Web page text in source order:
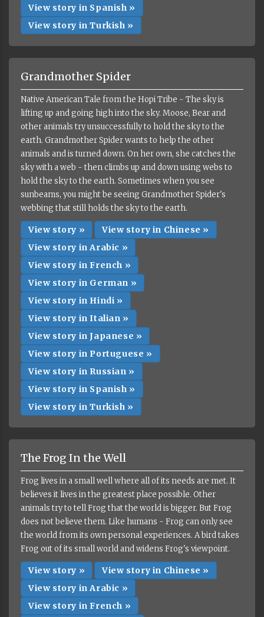
View story in Spanish »
View story in Turkish »
Grandmother Spider
Native American Tale from the Hopi Tribe - The sky is
lifting up and going high into the sky. Moose, Bear and
other animals try unsuccessfully to hold the sky to the
earth. Grandmother Spider wants to help the other
animals and is turned down. On her own, she catches the
sky with a web - then climbs up and down using webs to
hold the sky to the earth. Sometimes when you see
sunbeams, you might be seeing Grandmother Spider's
webbing that still holds the sky to the earth.
View story »
View story in Chinese »
View story in Arabic »
View story in French »
View story in German »
View story in Hindi »
View story in Italian »
View story in Japanese »
View story in Portuguese »
View story in Russian »
View story in Spanish »
View story in Turkish »
The Frog In the Well
Frog lives in a small well where all of its needs are met. It
believes it lives in the greatest place possible. Other
animals try to tell Frog that the world is bigger. But Frog
does not believe them. Like humans - Frog can only see
the world from its own personal experiences. A bird takes
Frog out of its small world and widens Frog's viewpoint.
View story »
View story in Chinese »
View story in Arabic »
View story in French »